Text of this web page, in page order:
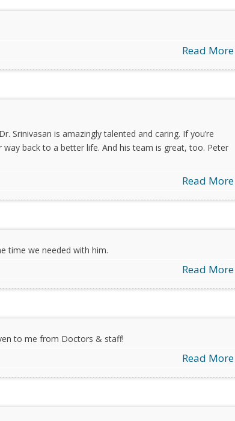
Read More
Srinivasan is amazingly talented and caring. If you’re
back to a better life. And his team is great, too. Peter
Read More
time we needed with him.
Read More
to me from Doctors & staff!
Read More